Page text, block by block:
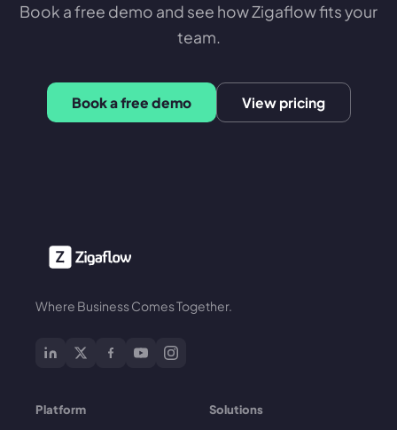
Book a free demo and see how Zigaflow fits your
team.
Book a free demo View pricing
Where Business Comes Together.
Platform Solutions